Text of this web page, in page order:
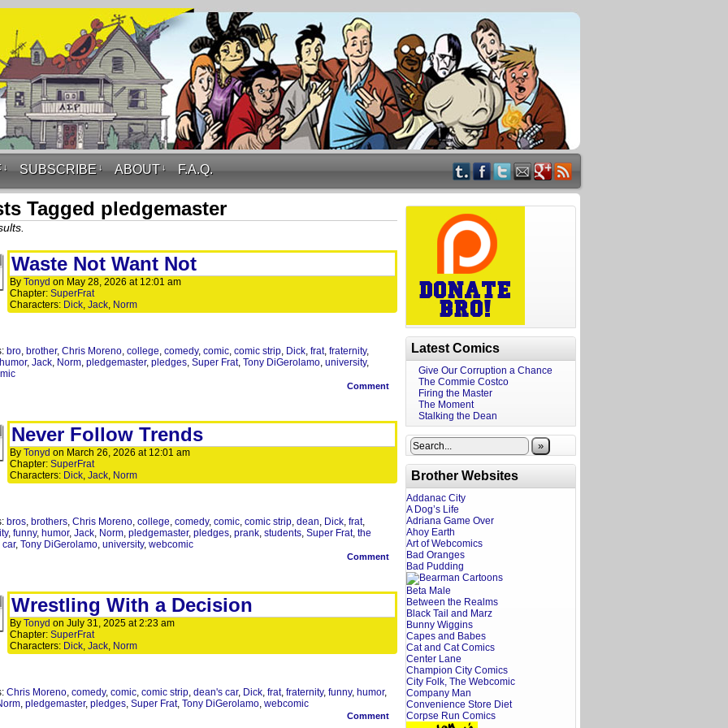
↓ SUBSCRIBE ↓ ABOUT ↓ F.A.Q.
Tagged pledgemaster
Waste Not Want Not
By Tonyd on May 28, 2026 at 12:01 am
Chapter: SuperFrat
Characters: Dick, Jack, Norm
bro, brother, Chris Moreno, college, comedy, comic, comic strip, Dick, frat, fraternity,
humor, Jack, Norm, pledgemaster, pledges, Super Frat, Tony DiGerolamo, university,
Comment
Never Follow Trends
By Tonyd on March 26, 2026 at 12:01 am
Chapter: SuperFrat
Characters: Dick, Jack, Norm
bros, brothers, Chris Moreno, college, comedy, comic, comic strip, dean, Dick, frat,
, funny, humor, Jack, Norm, pledgemaster, pledges, prank, students, Super Frat, the
car, Tony DiGerolamo, university, webcomic
Comment
Wrestling With a Decision
By Tonyd on July 31, 2025 at2:23 am
Chapter: SuperFrat
Characters: Dick, Jack, Norm
Chris Moreno, comedy, comic, comic strip, dean's car, Dick, frat, fraternity, funny, humor,
, pledgemaster, pledges, Super Frat, Tony DiGerolamo, webcomic
Comment
Latest Comics
Give Our Corruption a Chance
The Commie Costco
Firing the Master
The Moment
Stalking the Dean
»
Brother Websites
Addanac City
A Dog’s Life
Adriana Game Over
Ahoy Earth
Art of Webcomics
Bad Oranges
Bad Pudding
Beta Male
Between the Realms
Black Tail and Marz
Bunny Wiggins
Capes and Babes
Cat and Cat Comics
Center Lane
Champion City Comics
City Folk, The Webcomic
Company Man
Convenience Store Diet
Corpse Run Comics